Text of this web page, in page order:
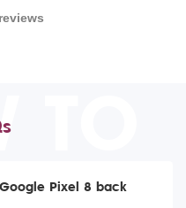
TO
Pixel 8 back